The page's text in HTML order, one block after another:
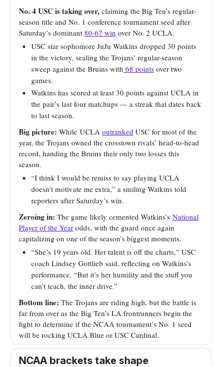
No. 4 USC is taking over, claiming the Big Ten’s regular-
season title and No. 1 conference tournament seed after
Saturday’s dominant 80-67 win over No. 2 UCLA.
USC star sophomore JuJu Watkins dropped 30 points
in the victory, sealing the Trojans’ regular-season
sweep against the Bruins with 68 points over two
games.
Watkins has scored at least 30 points against UCLA in
the pair’s last four matchups — a streak that dates back
to last season.
Big picture: While UCLA outranked USC for most of the
year, the Trojans owned the crosstown rivals’ head-to-head
record, handing the Bruins their only two losses this
season.
“I think I would be remiss to say playing UCLA
doesn't motivate me extra,” a smiling Watkins told
reporters after Saturday’s win.
Zeroing in: The game likely cemented Watkins’s National
Player of the Year odds, with the guard once again
capitalizing on one of the season’s biggest moments.
“She’s 19 years old. Her talent is off the charts,” USC
coach Lindsey Gottlieb said, reflecting on Watkins’s
performance. “But it’s her humility and the stuff you
can’t teach, the inner drive.”
Bottom line: The Trojans are riding high, but the battle is
far from over as the Big Ten’s LA frontrunners begin the
fight to determine if the NCAA tournament’s No. 1 seed
will be rocking UCLA Blue or USC Cardinal.
NCAA brackets take shape